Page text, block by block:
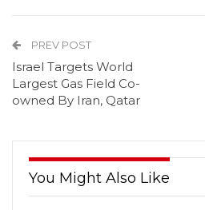
PREV POST
Israel Targets World
Largest Gas Field Co-
owned By Iran, Qatar
You Might Also Like